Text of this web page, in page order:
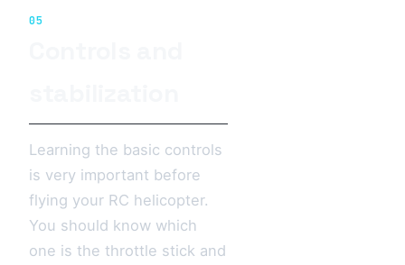
05
Learning the basic controls
is very important before
flying your RC helicopter.
You should know which
one is the throttle stick and